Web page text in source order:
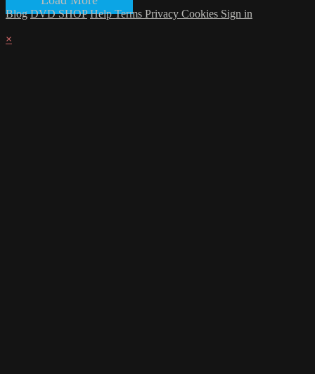
Blog DVD SHOP HelpTerms Privacy Cookies Sign in
×